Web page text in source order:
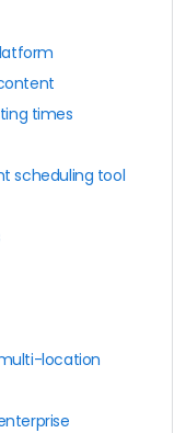
times
scheduling tool
location